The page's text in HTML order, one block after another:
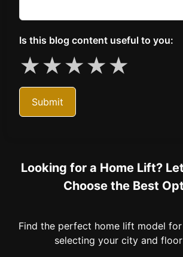
Is this blog content useful to you:
★★★★★
Submit
Looking for a Home Lift?
Choose the Best
Find the perfect home lift model
selecting your city and